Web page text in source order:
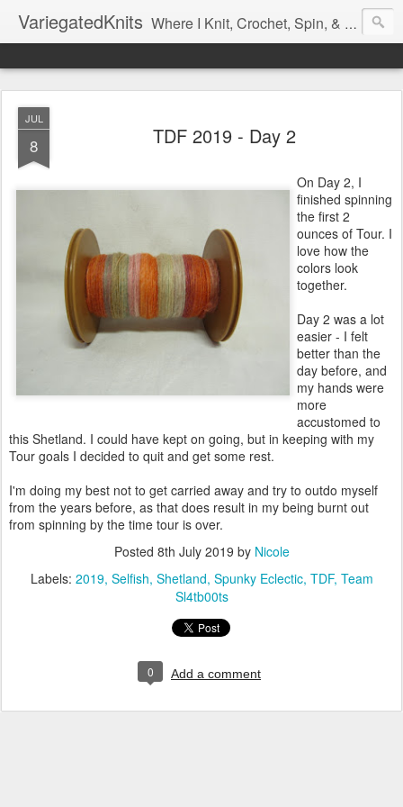
VariegatedKnits Where I Knit, Crochet, Spin, & Sew with as Many Colors as I Can
JUL
8 TDF 2019 - Day 2
On Day 2, I
finished spinning
the first 2
ounces of Tour. I
love how the
colors look
together.
Day 2 was a lot
easier - I felt
better than the
day before, and
my hands were
more
accustomed to
this Shetland. I could have kept on going, but in keeping with my
Tour goals I decided to quit and get some rest.
I'm doing my best not to get carried away and try to outdo myself
from the years before, as that does result in my being burnt out
from spinning by the time tour is over.
Posted 8th July 2019 by Nicole
Labels: 2019 Selfish Shetland Spunky Eclectic TDF Team
Sl4tb00ts
0 Add a comment